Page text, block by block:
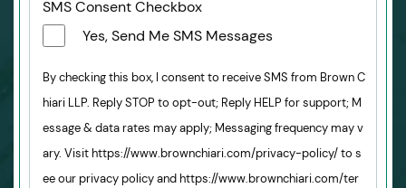
SMS Consent Checkbox
Yes, Send Me SMS Messages
By checking this box, I consent to receive SMS from Brown C
hiari LLP. Reply STOP to opt-out; Reply HELP for support; M
essage & data rates may apply; Messaging frequency may v
ary. Visit https://www.brownchiari.com/privacy-policy/ to s
ee our privacy policy and https://www.brownchiari.com/ter